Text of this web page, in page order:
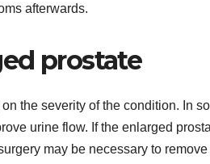
afterwards.
prostate
the severity of the condition. In
urine flow. If the enlarged
may be necessary to remove